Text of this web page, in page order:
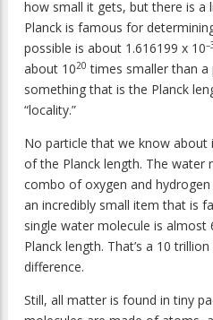
how small it gets, but there is a
Planck is famous for
possible is about 1.616199 x 10
about 1020 times smaller than
something that is the Planck
“locality.”
No particle that we know about
of the Planck length. The water
combo of oxygen and
an incredibly small item that is
single water molecule is almost
Planck length. That’s a 10
difference.
Still, all matter is found in tiny